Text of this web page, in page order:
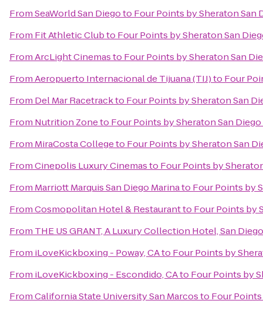
FromSeaWorld San Diegoto Four Points by Sheraton San
From Fit Athletic Clubto Four Points by Sheraton San
FromArcLight Cinemasto Four Points by Sheraton San
FromAeropuerto Internacional de Tijuana (TIJ)to Four
From Del Mar Racetrackto Four Points by Sheraton San
From Nutrition Zoneto Four Points by Sheraton San
From MiraCosta Collegeto Four Points by Sheraton San
FromCinepolis Luxury Cinemasto Four Points by
From Marriott Marquis San Diego Marinato Four Points by
FromCosmopolitan Hotel & Restaurantto Four Points by
From THE US GRANT, A Luxury Collection Hotel, San Diego
From iLoveKickboxing - Poway, CAto Four Points by
From iLoveKickboxing - Escondido, CAto Four Points by
FromCalifornia State University San Marcosto Four